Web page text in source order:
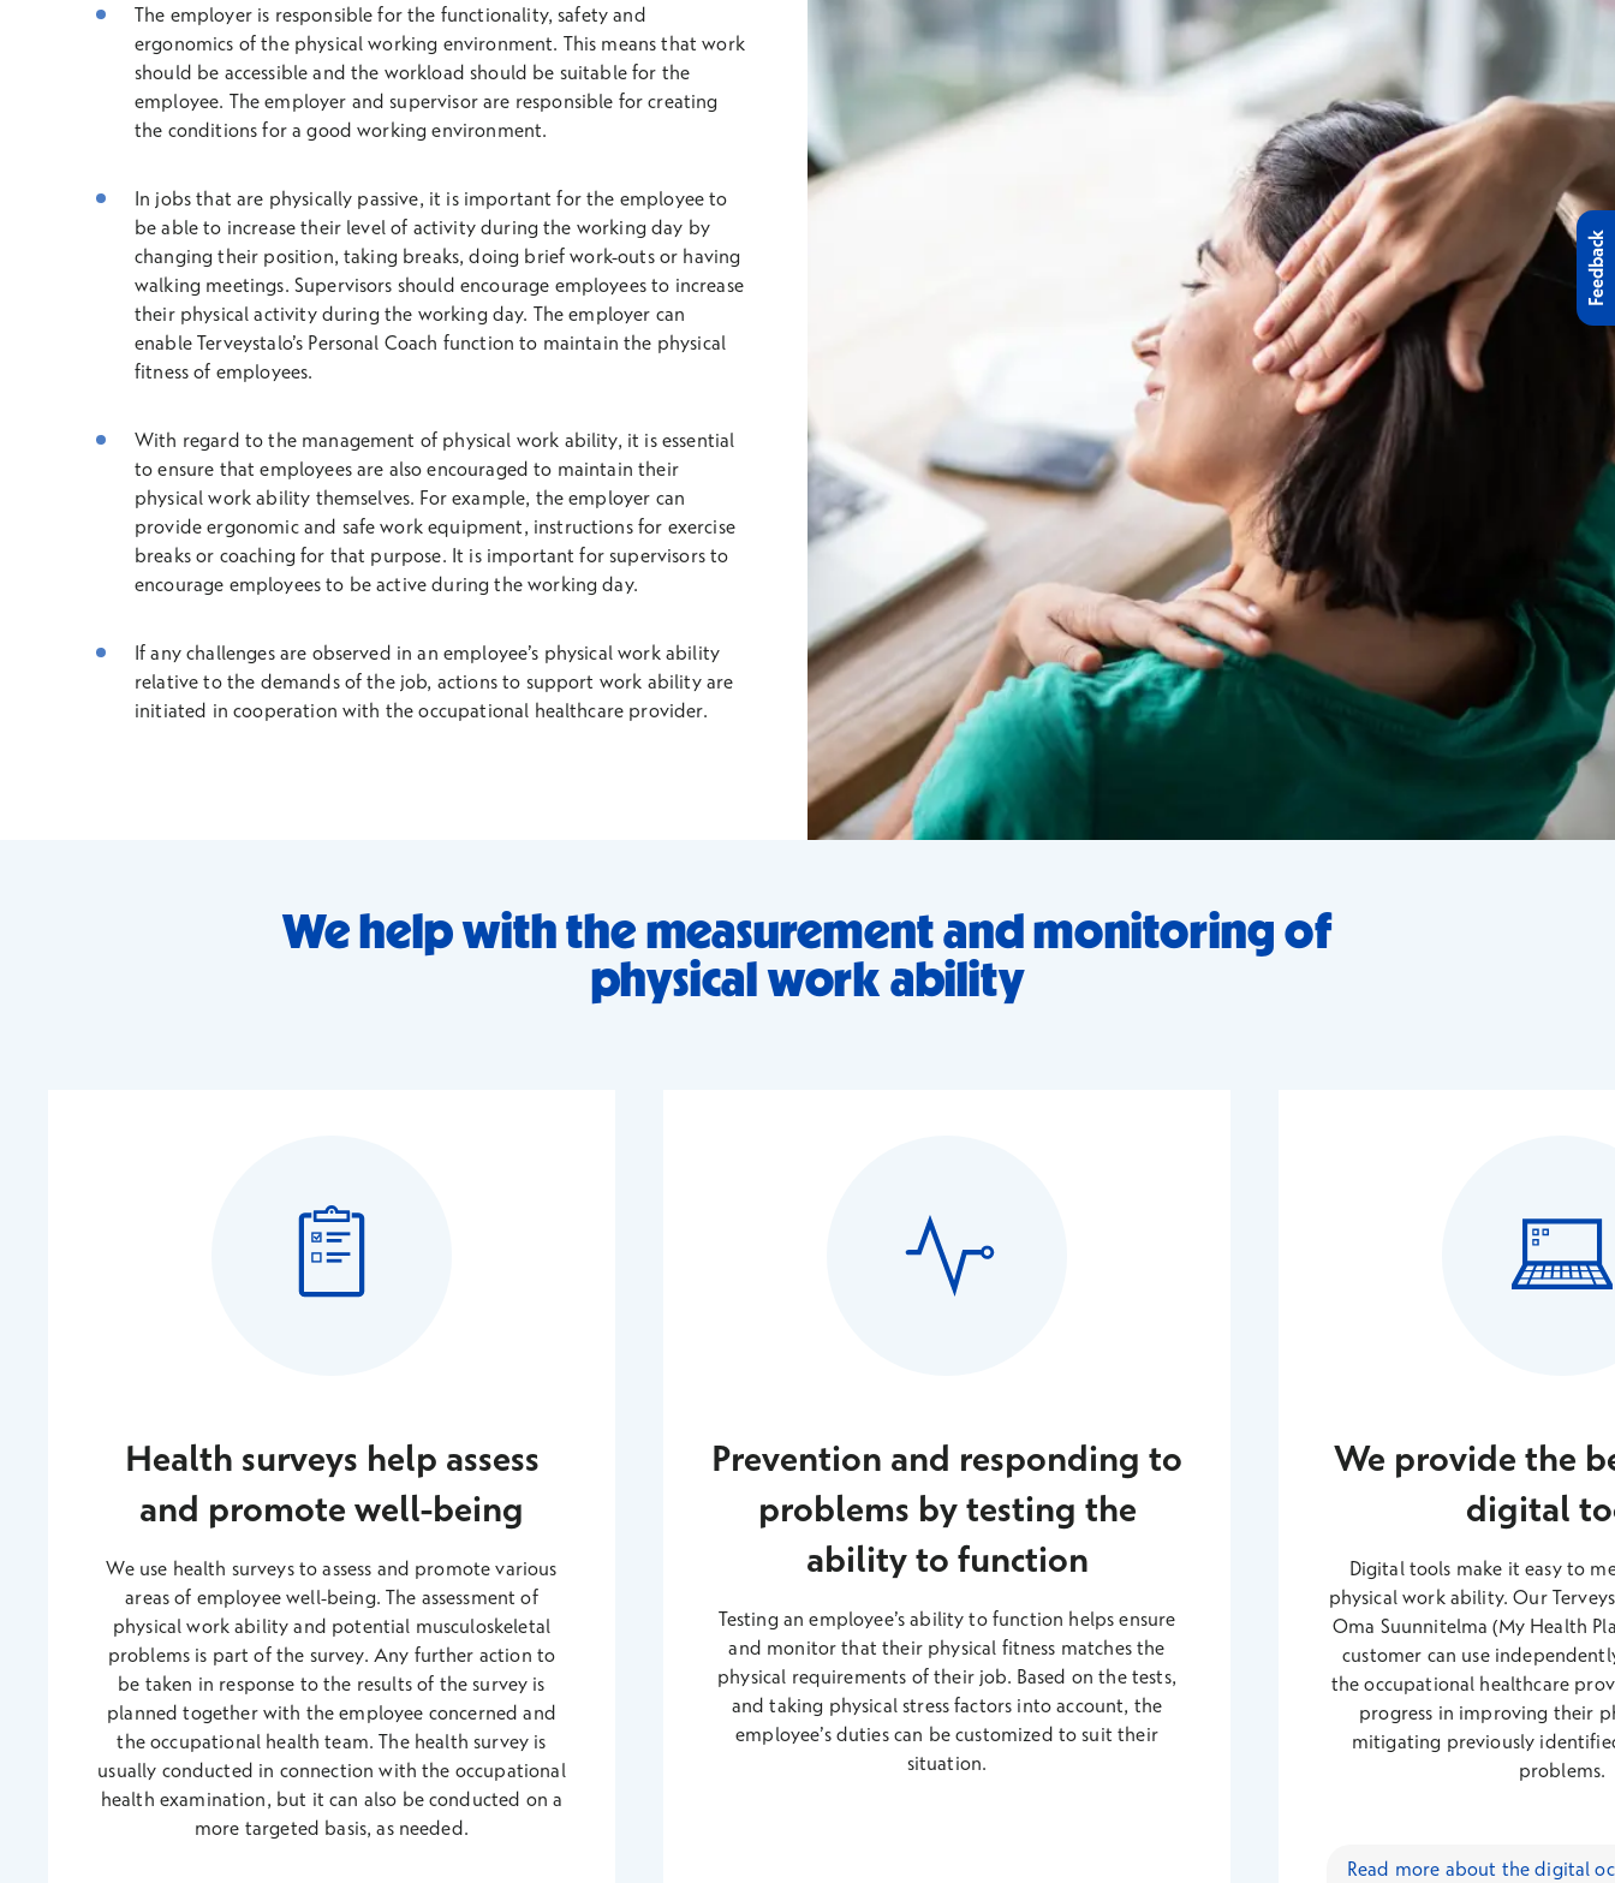
The employer is responsible for the functionality, safety and
ergonomics of the physical working environment. This means that work
should be accessible and the workload should be suitable for the
employee. The employer and supervisor are responsible for creating
the conditions for a good working environment.
In jobs that are physically passive, it is important for the employee to
be able to increase their level of activity during the working day by
changing their position, taking breaks, doing brief work-outs or having
walking meetings. Supervisors should encourage employees to increase
their physical activity during the working day. The employer can
enable Terveystalo’s Personal Coach function to maintain the physical
fitness of employees.
With regard to the management of physical work ability, it is essential
to ensure that employees are also encouraged to maintain their
physical work ability themselves. For example, the employer can
provide ergonomic and safe work equipment, instructions for exercise
breaks or coaching for that purpose. It is important for supervisors to
encourage employees to be active during the working day.
If any challenges are observed in an employee’s physical work ability
relative to the demands of the job, actions to support work ability are
initiated in cooperation with the occupational healthcare provider.
We help with the measurement and monitoring of
physical work ability
Health surveys help assess
and promote well-being
We use health surveys to assess and promote various
areas of employee well-being. The assessment of
physical work ability and potential musculoskeletal
problems is part of the survey. Any further action to
be taken in response to the results of the survey is
planned together with the employee concerned and
the occupational health team. The health survey is
usually conducted in connection with the occupational
health examination, but it can also be conducted on a
more targeted basis, as needed.
Prevention and responding to
problems by testing the
ability to function
Testing an employee’s ability to function helps ensure
and monitor that their physical fitness matches the
physical requirements of their job. Based on the tests,
and taking physical stress factors into account, the
employee’s duties can be customized to suit their
situation.
We provide the
digital
Digital tools make it easy to
physical work ability. Our
Oma Suunnitelma (My Health
customer can use
the occupational healthcare
progress in improving their
mitigating previously
problems.
Read more about the digital
Feedback